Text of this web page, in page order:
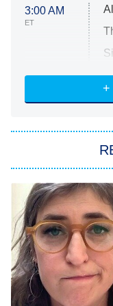
3:00 AM
ET
9:00 PM
ET